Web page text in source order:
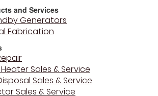
and Services
Generators
Fabrication
Sales & Service
Sales & Service
Sales & Service